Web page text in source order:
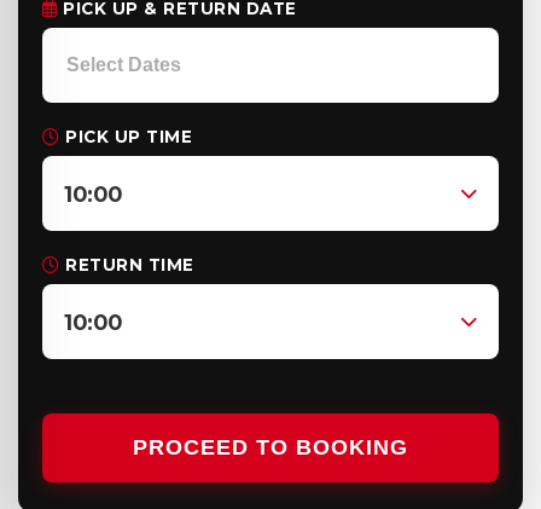
PICK UP & RETURN DATE
PICK UP TIME
10:00
RETURN TIME
10:00
PROCEED TO BOOKING